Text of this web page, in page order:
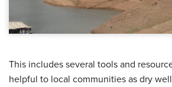
This includes several tools and
helpful to local communities as dry